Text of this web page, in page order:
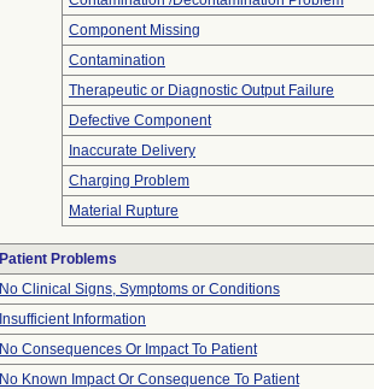
Component Missing
Contamination
Therapeutic or Diagnostic Output Failure
Defective Component
Inaccurate Delivery
Charging Problem
Material Rupture
Patient Problems
No Clinical Signs, Symptoms or Conditions
Insufficient Information
No Consequences Or Impact To Patient
No Known Impact Or Consequence To Patient